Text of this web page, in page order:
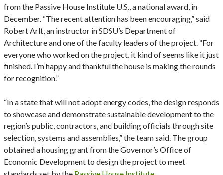
from the Passive House Institute U.S., a national award, in
December. “The recent attention has been encouraging,” said
Robert Arlt, an instructor in SDSU’s Department of
Architecture and one of the faculty leaders of the project. “For
everyone who worked on the project, it kind of seems like it just
finished. I’m happy and thankful the house is making the rounds
for recognition.”
“In a state that will not adopt energy codes, the design responds
to showcase and demonstrate sustainable development to the
region’s public, contractors, and building officials through site
selection, systems and assemblies,” the team said. The group
obtained a housing grant from the Governor’s Office of
Economic Development to design the project to meet